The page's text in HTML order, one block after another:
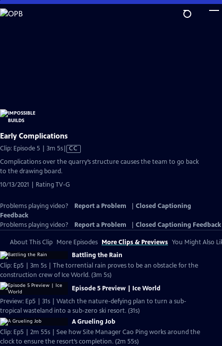
Skip
to
Early Complications
Clip: Episode 5 | 3m 5sVideo
Closed
CC
Complications over the quarry’s structure causes the team to go back
to the drawing board.
10/13/2021 | Rating TV-G
Problems playing video? Report a Problem
Closed Captioning
Feedback
Problems playing video?
Report a Problem Closed Captioning Feedback
About This Clip More Episodes More Clips & Previews You Might Also
Battling the Rain
Clip: Ep5 | 3m 5s | The torrential rain proves to be an obstacle for the
construction crew of Ice World. (3m 5s)
Episode 5 Preview | Ice World
Preview: Ep5 | 31s | Watch the nature-defying plan to turn a sub-
tropical wasteland into a sub-zero ski resort. (31s)
A Grueling Job
Clip: Ep5 | 2m 55s | See how Site Manager Cao Ping works around the
clock to ensure the resort’s completion. (2m 55s)